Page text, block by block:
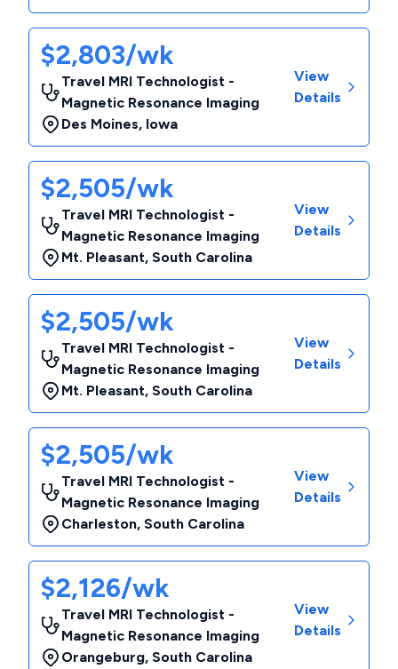
$2,803/wk
Travel MRI Technologist -
Magnetic Resonance Imaging
Des Moines, Iowa
View
Details
$2,505/wk
Travel MRI Technologist -
Magnetic Resonance Imaging
Mt. Pleasant, South Carolina
View
Details
$2,505/wk
Travel MRI Technologist -
Magnetic Resonance Imaging
Mt. Pleasant, South Carolina
View
Details
$2,505/wk
Travel MRI Technologist -
Magnetic Resonance Imaging
Charleston, South Carolina
View
Details
$2,126/wk
Travel MRI Technologist -
Magnetic Resonance Imaging
Orangeburg, South Carolina
View
Details